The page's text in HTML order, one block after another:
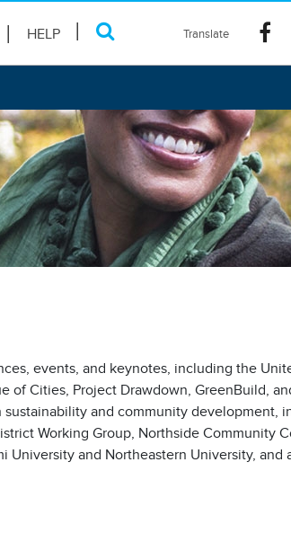
HELP
events, and keynotes, including the
of Cities, Project Drawdown, GreenBuild,
and community development,
Working Group, Northside Community
University and Northeastern University, and